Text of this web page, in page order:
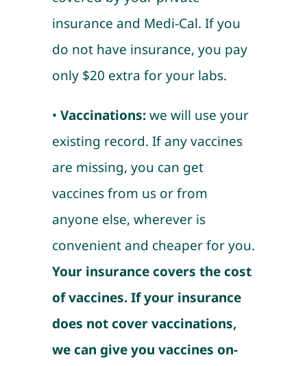
insurance and Medi-Cal. If you
do not have insurance, you pay
only $20 extra for your labs.
• Vaccinations:we will use your
existing record. If any vaccines
are missing, you can get
vaccines from us or from
anyone else, wherever is
convenient and cheaper for you.
Your insurance covers the cost
of vaccines. If your insurance
does not cover vaccinations,
we can give you vaccines on-